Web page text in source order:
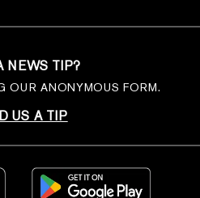
NEWS TIP?
OUR ANONYMOUS FORM.
US A TIP